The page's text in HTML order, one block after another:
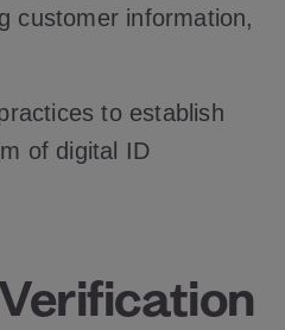
customer information,
to establish
of digital ID